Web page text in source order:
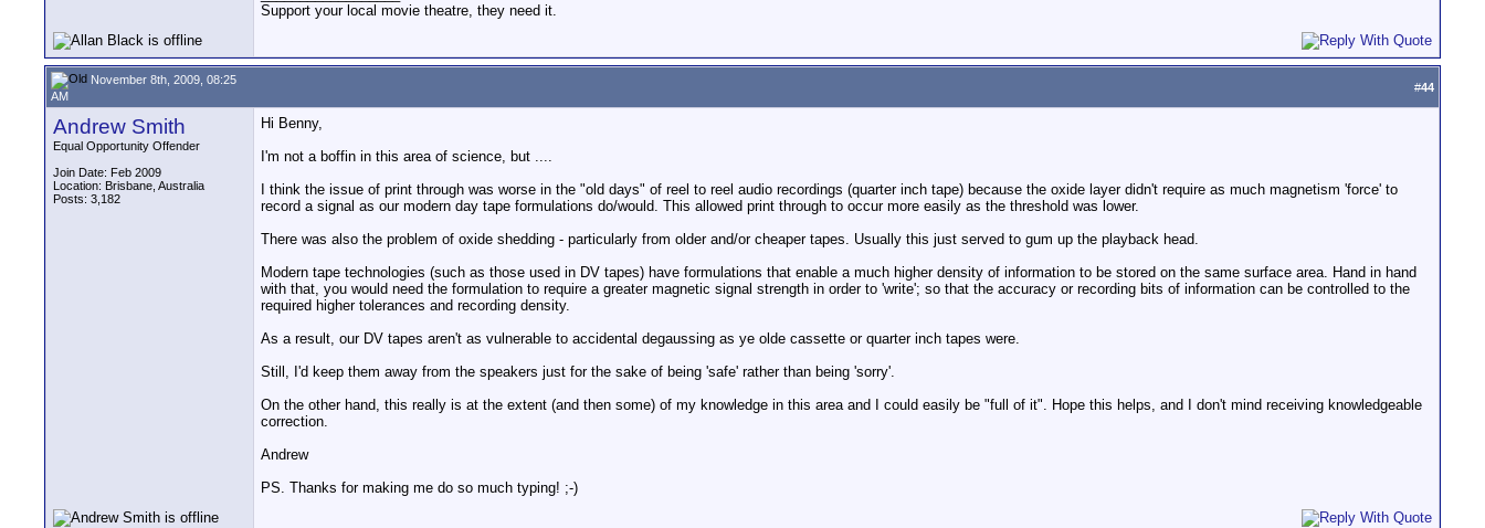
Support your local movie theatre, they need it.
November 8th, 2009, 08:25
AM
#44
Andrew Smith
Equal Opportunity Offender
Join Date: Feb 2009
Location: Brisbane, Australia
Posts: 3,182
Hi Benny,
I'm not a boffin in this area of science, but ....
I think the issue of print through was worse in the "old days" of reel to reel audio recordings (quarter inch tape) because the oxide layer didn't require as much magnetism 'force' to
record a signal as our modern day tape formulations do/would. This allowed print through to occur more easily as the threshold was lower.
There was also the problem of oxide shedding - particularly from older and/or cheaper tapes. Usually this just served to gum up the playback head.
Modern tape technologies (such as those used in DV tapes) have formulations that enable a much higher density of information to be stored on the same surface area. Hand in hand
with that, you would need the formulation to require a greater magnetic signal strength in order to 'write'; so that the accuracy or recording bits of information can be controlled to the
required higher tolerances and recording density.
As a result, our DV tapes aren't as vulnerable to accidental degaussing as ye olde cassette or quarter inch tapes were.
Still, I'd keep them away from the speakers just for the sake of being 'safe' rather than being 'sorry'.
On the other hand, this really is at the extent (and then some) of my knowledge in this area and I could easily be "full of it". Hope this helps, and I don't mind receiving knowledgeable
correction.
Andrew
PS. Thanks for making me do so much typing! ;-)